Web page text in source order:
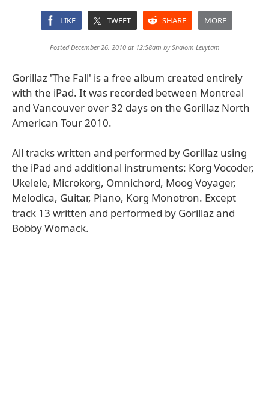
LIKE TWEET SHARE MORE
Posted December 26, 2010 at 12:58am byShalom Levytam
Gorillaz 'The Fall' is a free album created entirely
with the iPad. It was recorded between Montreal
and Vancouver over 32 days on the Gorillaz North
American Tour 2010.
All tracks written and performed by Gorillaz using
the iPad and additional instruments: Korg Vocoder,
Ukelele, Microkorg, Omnichord, Moog Voyager,
Melodica, Guitar, Piano, Korg Monotron. Except
track 13 written and performed by Gorillaz and
Bobby Womack.